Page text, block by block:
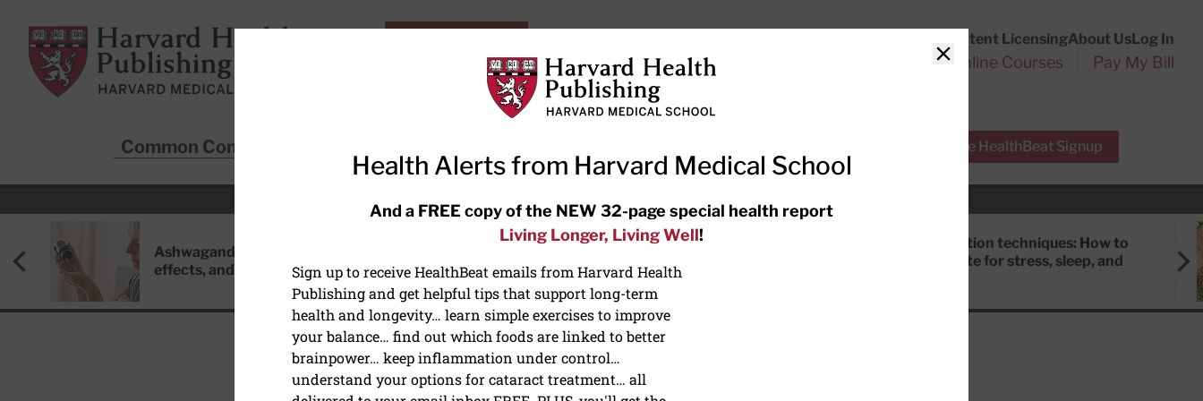
Harvard Health Publishing
Content LicensingAbout UsLog In
Subscriptions Online Courses Pay My Bill
Common Conditions Free HealthBeat Signup
RECENT ARTICLES
Ashwagandha: Benefits, side
effects, and safety concerns
the-counter options, and AirPods
Meditation techniques: How to
meditate for stress, sleep, and
DIGESTIVE HEALTH
Close
Health Alerts from Harvard Medical School
And a FREE copy of the NEW 32-page special health report
Living Longer, Living Well!
Sign up to receive HealthBeat emails from Harvard Health
Publishing and get helpful tips that support long-term
health and longevity… learn simple exercises to improve
your balance… find out which foods are linked to better
brainpower… keep inflammation under control…
understand your options for cataract treatment… all